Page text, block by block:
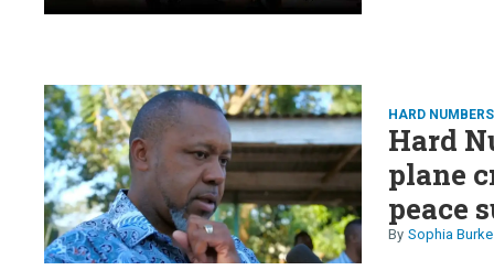
HARD NUMBERS
Hard
plane
peace
Nvidia
Sophia Burke